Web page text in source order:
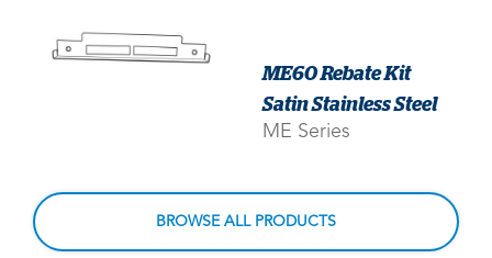
ME60 Rebate Kit
Satin Stainless Steel
ME Series
BROWSE ALL PRODUCTS